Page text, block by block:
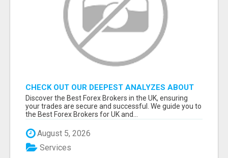
CHECK OUT OUR DEEPEST ANALYZES ABOUT
THE BEST FOREX BROKERS FROM THE UK
Discover the Best Forex Brokers in the UK, ensuring
your trades are secure and successful. We guide you to
the Best Forex Brokers for UK and...
August 5, 2026
Services